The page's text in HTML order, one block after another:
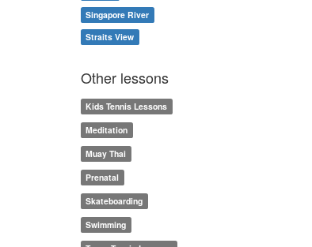
Singapore River
Straits View
Other lessons
Kids Tennis Lessons
Meditation
Muay Thai
Prenatal
Skateboarding
Swimming